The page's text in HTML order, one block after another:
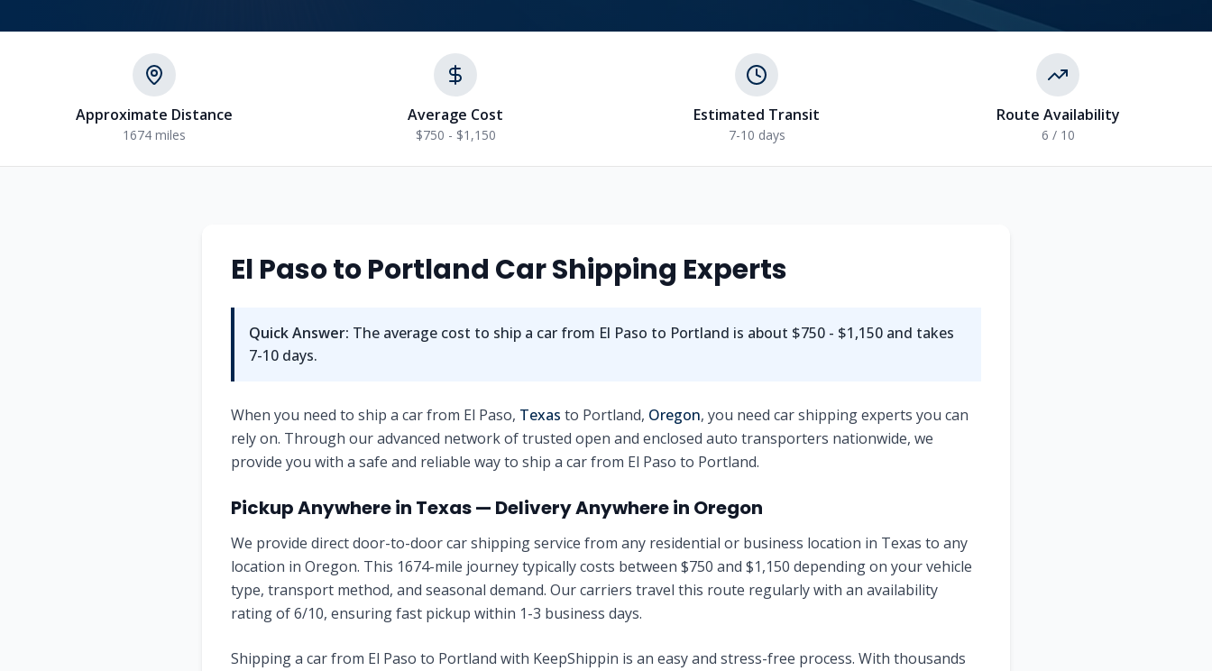
Approximate Distance
1674 miles
Average Cost
$750 - $1,150
Estimated Transit
7-10 days
Route Availability
6 / 10
El PasotoPortland Car Shipping Experts
Quick Answer: The average cost to ship a car from El Paso to Portland is about $750 - $1,150 and takes
7-10 days.
When you need to ship a car from El Paso, Texas to Portland, Oregon, you need car shipping experts you can
rely on. Through our advanced network of trusted open and enclosed auto transporters nationwide, we
provide you with a safe and reliable way to ship a car from El Paso to Portland.
Pickup Anywhere in Texas— Delivery Anywhere in Oregon
We provide direct door-to-door car shipping service from any residential or business location in Texas to any
location in Oregon. This 1674-mile journey typically costs between $750 and $1,150 depending on your vehicle
type, transport method, and seasonal demand. Our carriers travel this route regularly with an availability
rating of6/10, ensuring fast pickup within 1-3 business days.
Shipping a car from El Paso to Portland with KeepShippin is an easy and stress-free process. With thousands